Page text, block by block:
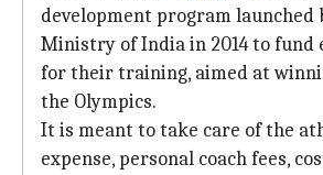
development program launched
Ministry of India in 2014 to fund
for their training, aimed at
the Olympics.
It is meant to take care of the
expense, personal coach fees,